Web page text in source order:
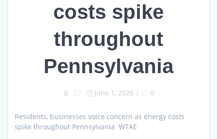
costs spike
throughout
Pennsylvania
June 1, 2026 | 0
Residents, businesses voice concern as energy costs
spike throughout Pennsylvania WTAE